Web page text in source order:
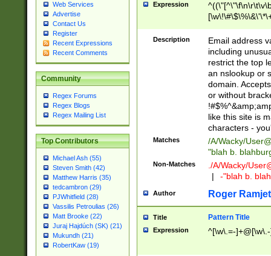
Web Services
Advertise
Contact Us
Register
Recent Expressions
Recent Comments
Community
Regex Forums
Regex Blogs
Regex Mailing List
Top Contributors
Michael Ash (55)
Steven Smith (42)
Matthew Harris (35)
tedcambron (29)
PJWhitfield (28)
Vassilis Petroulias (26)
Matt Brooke (22)
Juraj Hajdúch (SK) (21)
Mukundh (21)
RobertKaw (19)
Expression
9])|([0-1]?[0-
[0-9]))\.((25[0-
5])|(2[0-4][0-
9])|([0-1]?[0-
[0-9]))\.((25[0-
5])|(2[0-4][0-
Za-z\-]+))$
Description
Email address
including
restrict the top
an nslookup or
domain.
or without
like this site is
characters -
Matches /A/Wacky/
"blah b.
Non-Matches ./A/Wacky/
|
-"blah b.
Author Roger Ramjet
Title Pattern Title
Expression ^[\w\.=-